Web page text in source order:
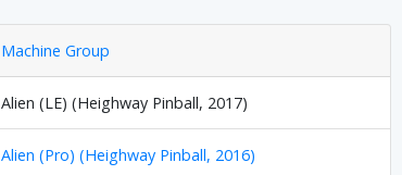
Machine Group
Alien (LE) (Heighway Pinball, 2017)
Alien (Pro) (Heighway Pinball, 2016)